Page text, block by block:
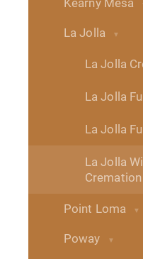
La Jolla
La Jolla
La Jolla
La Jolla
La Jolla
Cremation
Point Loma
Poway